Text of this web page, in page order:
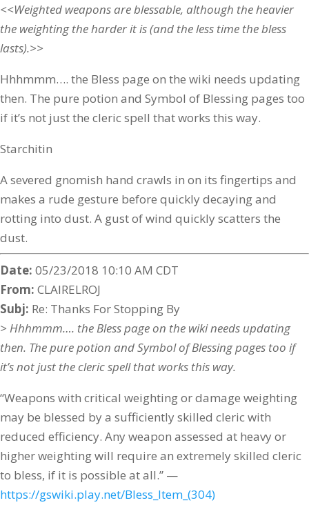
<<Weighted weapons are blessable, although the heavier
the weighting the harder it is (and the less time the bless
lasts).>>
Hhhmmm…. the Bless page on the wiki needs updating
then. The pure potion and Symbol of Blessing pages too
if it’s not just the cleric spell that works this way.
Starchitin
A severed gnomish hand crawls in on its fingertips and
makes a rude gesture before quickly decaying and
rotting into dust. A gust of wind quickly scatters the
dust.
Date: 05/23/2018 10:10 AM CDT
From: CLAIRELROJ
Subj: Re: Thanks For Stopping By
> Hhhmmm…. the Bless page on the wiki needs updating
then. The pure potion and Symbol of Blessing pages too if
it’s not just the cleric spell that works this way.
“Weapons with critical weighting or damage weighting
may be blessed by a sufficiently skilled cleric with
reduced efficiency. Any weapon assessed at heavy or
higher weighting will require an extremely skilled cleric
to bless, if it is possible at all.” —
https://gswiki.play.net/Bless_Item_(304)